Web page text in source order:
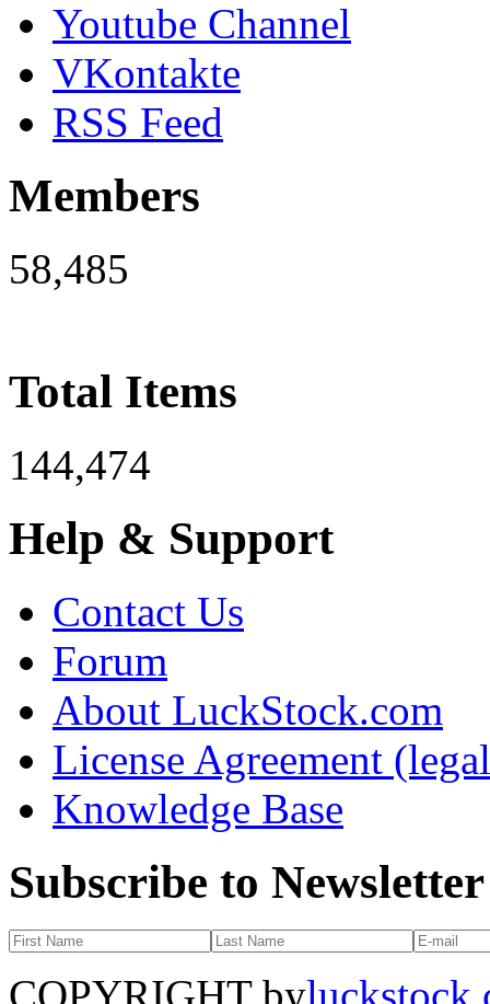
Youtube Channel
VKontakte
RSS Feed
Members
58,485
Total Items
144,474
Help & Support
Contact Us
Forum
About LuckStock.com
License Agreement
Knowledge Base
Subscribe to Newsletter